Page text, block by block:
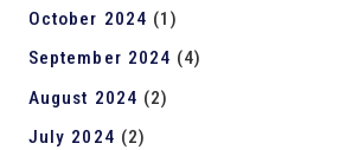
October 2024 (1)
September 2024 (4)
August 2024 (2)
July 2024 (2)